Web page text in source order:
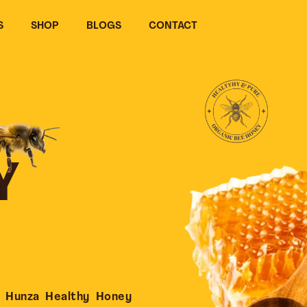
SHOP BLOGS CONTACT
Healthy Honey